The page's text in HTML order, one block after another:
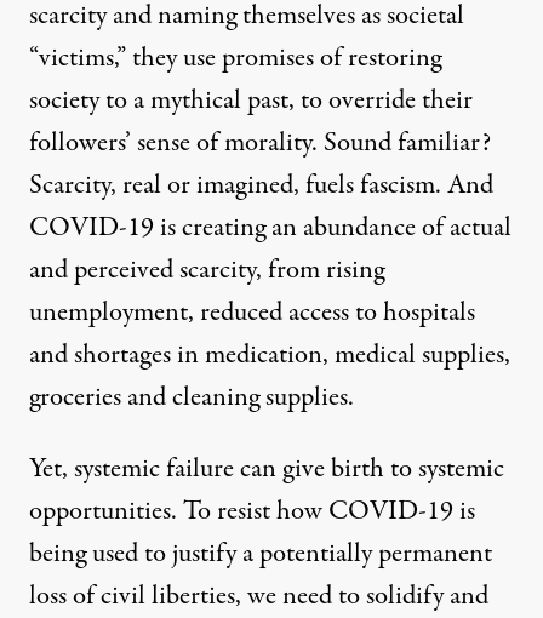
scarcity and naming themselves as societal
“victims,” they use promises of restoring
society to a mythical past, to override their
followers’ sense of morality. Sound familiar?
Scarcity, real or imagined, fuels fascism. And
COVID-19 is creating an abundance of actual
and perceived scarcity, from rising
unemployment, reduced access to hospitals
and shortages in medication, medical supplies,
groceries and cleaning supplies.
Yet, systemic failure can give birth to systemic
opportunities. To resist how COVID-19 is
being used to justify a potentially permanent
loss of civil liberties, we need to solidify and